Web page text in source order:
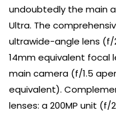
undoubtedly the main
Ultra. The
ultrawide-angle lens (f/
14mm equivalent focal
main camera (f/1.5
equivalent).
lenses: a 200MP unit